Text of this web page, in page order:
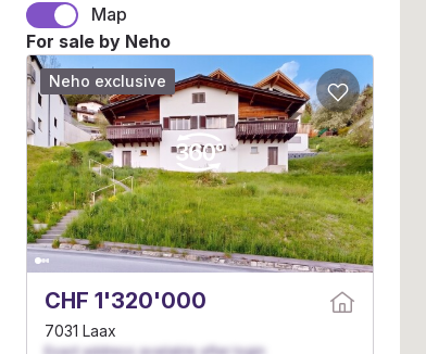
Map
For sale by Neho
CHF 1'320'000
7031 Laax
Neho exclusive